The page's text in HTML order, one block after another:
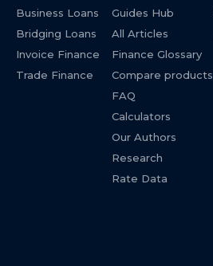
Business Loans
Bridging Loans
Invoice Finance
Trade Finance
Guides Hub
All Articles
Finance Glossary
Compare products
FAQ
Calculators
Our Authors
Research
Rate Data